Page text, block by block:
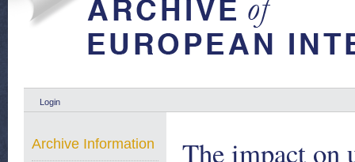
Login
The impact on
Archive Information